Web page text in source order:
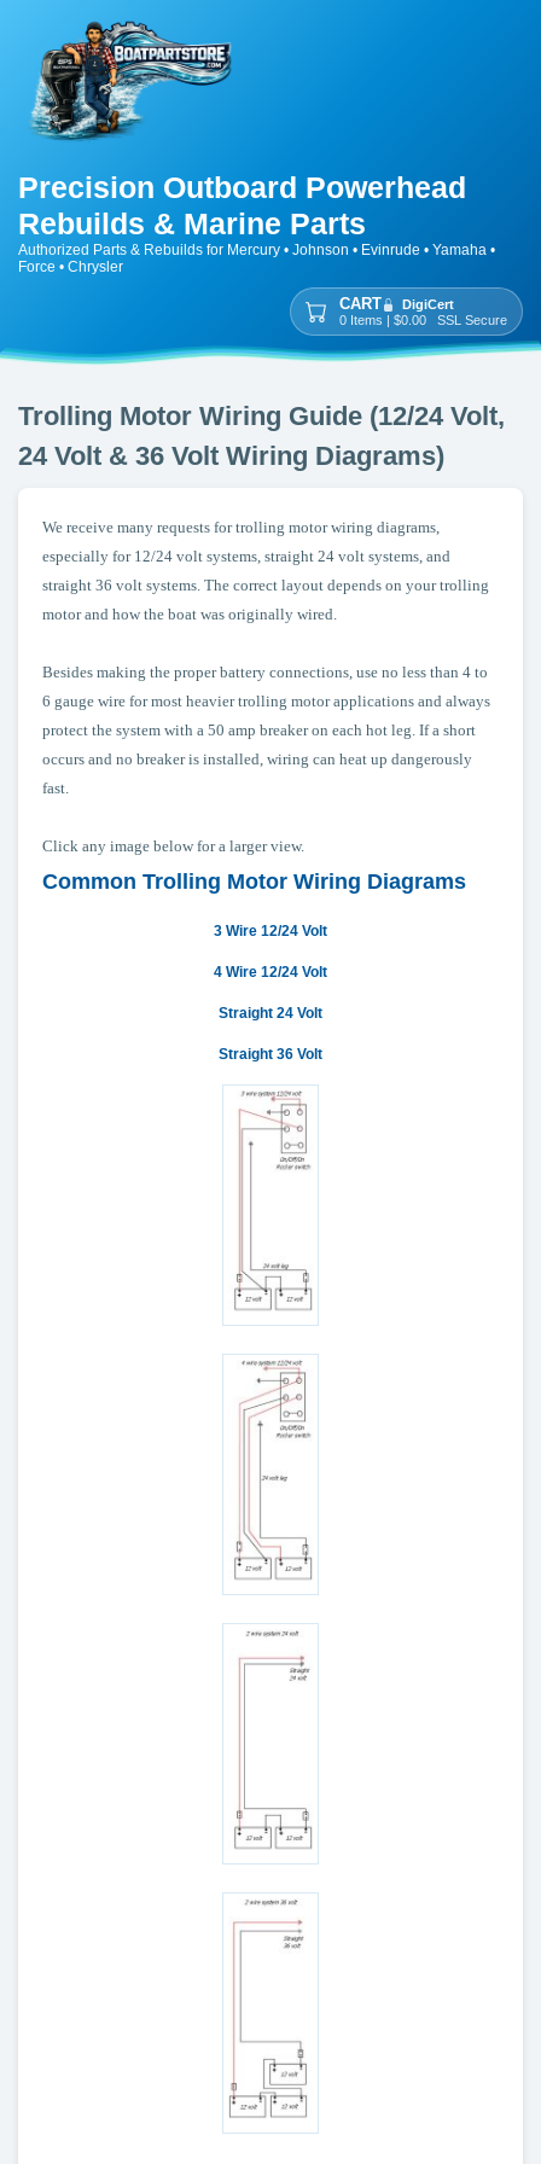
Precision Outboard Powerhead
Rebuilds & Marine Parts
Authorized Parts & Rebuilds for Mercury • Johnson • Evinrude • Yamaha •
Force • Chrysler
CART
DigiCert
0 Items | $0.00 SSL Secure
Trolling Motor Wiring Guide (12/24 Volt,
24 Volt & 36 Volt Wiring Diagrams)
We receive many requests for trolling motor wiring diagrams,
especially for 12/24 volt systems, straight 24 volt systems, and
straight 36 volt systems. The correct layout depends on your trolling
motor and how the boat was originally wired.
Besides making the proper battery connections, use no less than 4 to
6 gauge wire for most heavier trolling motor applications and always
protect the system with a 50 amp breaker on each hot leg. If a short
occurs and no breaker is installed, wiring can heat up dangerously
fast.
Click any image below for a larger view.
Common Trolling Motor Wiring Diagrams
3 Wire 12/24 Volt
4 Wire 12/24 Volt
Straight 24 Volt
Straight 36 Volt